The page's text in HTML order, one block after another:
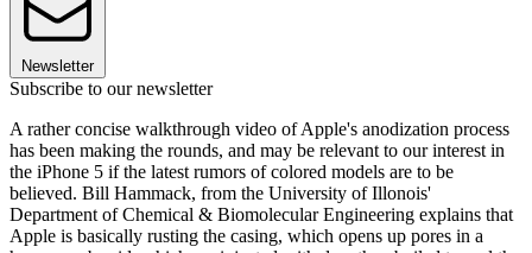
Newsletter
Subscribe to our newsletter
A rather concise walkthrough video of Apple's anodization process
has been making the rounds, and may be relevant to our interest in
the iPhone 5 if the latest rumors of colored models are to be
believed. Bill Hammack, from the University of Illonois'
Department of Chemical & Biomolecular Engineering explains that
Apple is basically rusting the casing, which opens up pores in a